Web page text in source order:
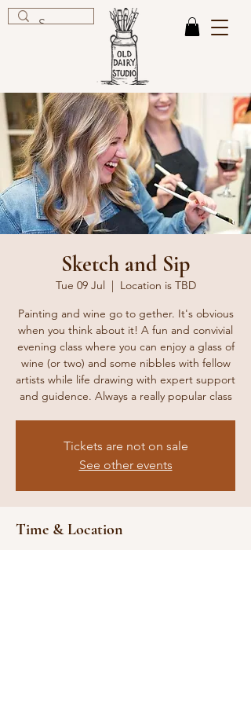
Sketch and Sip
Tue 09 Jul
  |
Location is TBD
Painting and wine go to gether. It's obvious
when you think about it! A fun and convivial
evening class where you can enjoy a glass of
wine (or two) and some nibbles with fellow
artists while life drawing with expert support
and guidence. Always a really popular class
Tickets are not on sale
See other events
Time & Location